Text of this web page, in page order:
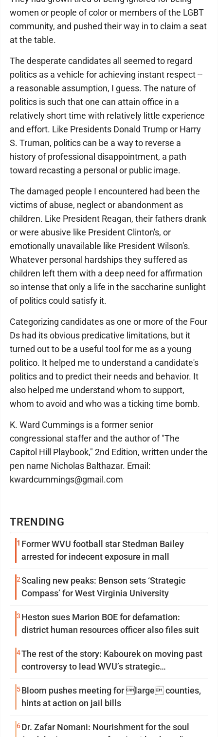
TRENDING
1 Former WVU football star Stedman Bailey
arrested for indecent exposure in mall
2Scaling new peaks: Benson sets ‘Strategic
Compass’ for West Virginia University
3 Heston sues Marion BOE for defamation:
district human resources officer also files suit
4The rest of the story: Kabourek on moving past
controversy to lead WVU’s strategic
5Bloom pushes meeting for large counties,
hints at action on jail bills
6Dr. Zafar Nomani: Nourishment for the soul
women or people of color or members of the LGBT
community, and pushed their way in to claim a seat
at the table.
The desperate candidates all seemed to regard
politics as a vehicle for achieving instant respect --
a reasonable assumption, I guess. The nature of
politics is such that one can attain office in a
relatively short time with relatively little experience
and effort. Like Presidents Donald Trump or Harry
S. Truman, politics can be a way to reverse a
history of professional disappointment, a path
toward recasting a personal or public image.
The damaged people I encountered had been the
victims of abuse, neglect or abandonment as
children. Like President Reagan, their fathers drank
or were abusive like President Clinton's, or
emotionally unavailable like President Wilson's.
Whatever personal hardships they suffered as
children left them with a deep need for affirmation
so intense that only a life in the saccharine sunlight
of politics could satisfy it.
Categorizing candidates as one or more of the Four
Ds had its obvious predicative limitations, but it
turned out to be a useful tool for me as a young
politico. It helped me to understand a candidate's
politics and to predict their needs and behavior. It
also helped me understand whom to support,
whom to avoid and who was a ticking time bomb.
K. Ward Cummings is a former senior
congressional staffer and the author of "The
Capitol Hill Playbook," 2nd Edition, written under the
pen name Nicholas Balthazar. Email:
kwardcummings@gmail.com